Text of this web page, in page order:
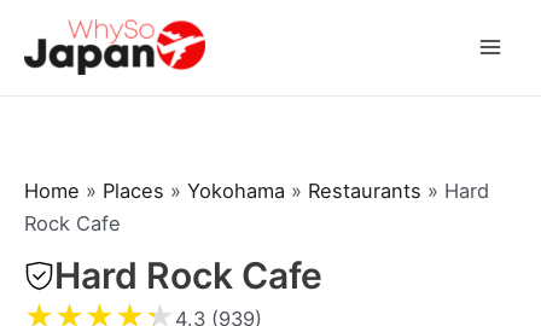
Home » Places » Yokohama » Restaurants » Hard
Rock Cafe
Hard Rock Cafe
★★★★★ 4.3 (939)